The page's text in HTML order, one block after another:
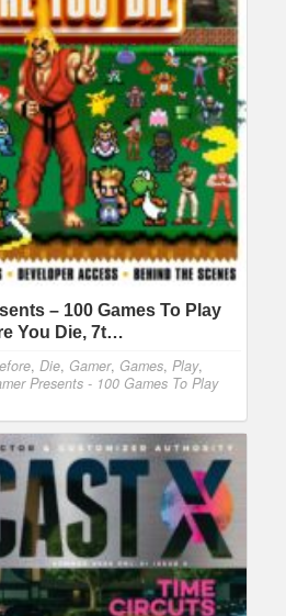
– 100 Games To Play
You Die, 7t…
, Die, Gamer, Games, Play,
Presents - 100 Games To Play